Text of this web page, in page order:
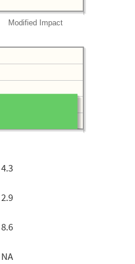
Modified Impact
4.3
2.9
8.6
NA